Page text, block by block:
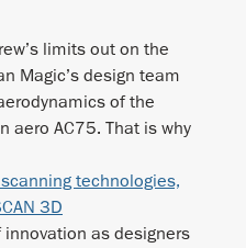
limits out on the
Magic’s design team
of the
aero AC75. That is why
technologies,
3D
as designers